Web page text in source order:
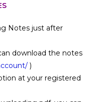
Notes just after
download the notes
)
at your registered